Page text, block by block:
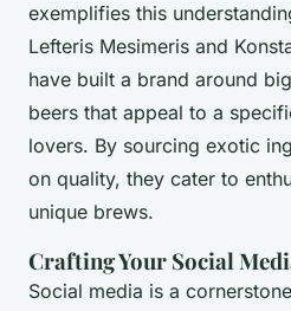
exemplifies this
Lefteris Mesimeris and
have built a brand around
beers that appeal to a
lovers. By sourcing exotic
on quality, they cater to
unique brews.
Crafting Your Social
Social media is a